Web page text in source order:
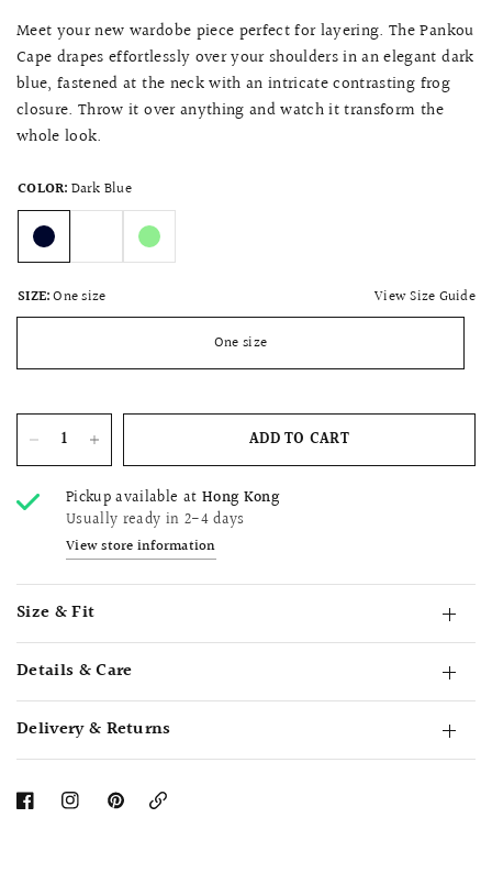
Meet your new wardobe piece perfect for layering. The Pankou
Cape drapes effortlessly over your shoulders in an elegant dark
blue, fastened at the neck with an intricate contrasting frog
closure. Throw it over anything and watch it transform the
whole look.
COLOR: Dark Blue
SIZE:One size View Size Guide
One size
ADD TO CART
Pickup available at Hong Kong
Usually ready in 2-4 days
View store information
Size & Fit
Details & Care
Delivery & Returns
Copy